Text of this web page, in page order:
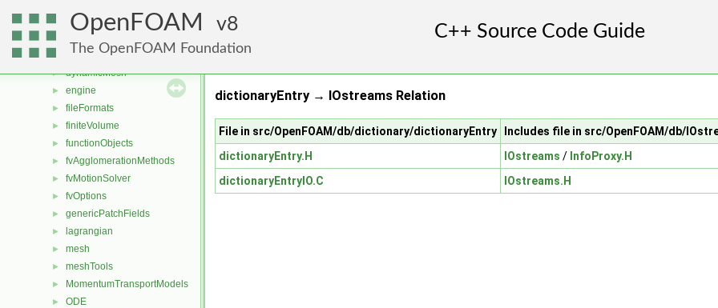
OpenFOAM 8
The OpenFOAM Foundation
conversion
► dummyThirdParty
► dynamicFvMesh
► dynamicMesh
► engine
► fileFormats
► finiteVolume
► functionObjects
► fvAgglomerationMethods
► fvMotionSolver
► fvOptions
► genericPatchFields
► lagrangian
► mesh
► meshTools
► MomentumTransportModels
► ODE
dictionaryEntry → IOstreams Relation
File in src/OpenFOAM/db/dictionary/dictionaryEntry
Includes file in src/OpenFOAM/db/
dictionaryEntry.H
IOstreams / InfoProxy.H
dictionaryEntryIO.C
IOstreams.H